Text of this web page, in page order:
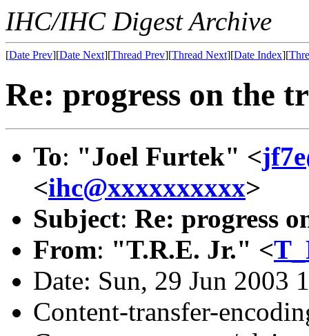
IHC/IHC Digest Archive
[Date Prev][Date Next][Thread Prev][Thread Next][Date Index][
Re: progress on the
To: "Joel Furtek" <
<ihc@xxxxxxxxxx>
Subject: Re: progress
From: "T.R.E. Jr." <
Date: Sun, 29 Jun 2003
Content-transfer-